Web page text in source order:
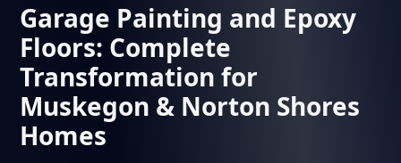
Garage Painting and Epoxy
Floors: Complete
Transformation for
Muskegon & Norton Shores
Homes